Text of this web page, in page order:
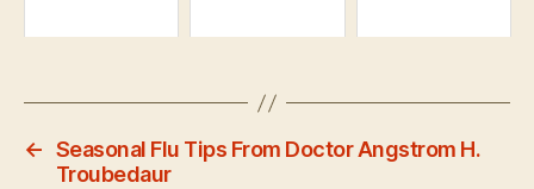
← Seasonal Flu Tips From Doctor Angstrom H.
Troubedaur